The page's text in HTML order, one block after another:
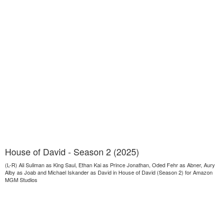
House of David - Season 2 (2025)
(L-R) Ali Suliman as King Saul, Ethan Kai as Prince Jonathan, Oded Fehr as Abner, Aury
Alby as Joab and Michael Iskander as David in House of David (Season 2) for Amazon
MGM Studios